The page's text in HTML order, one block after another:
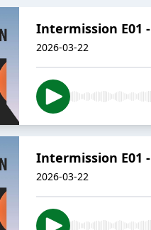
Intermission E01
2026-03-22
Intermission E01
2026-03-22